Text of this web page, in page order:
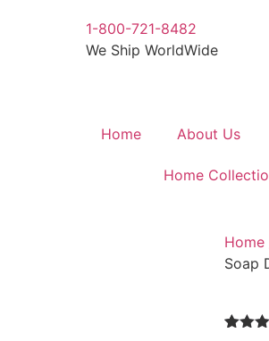
1-800-721-8482
We Ship WorldWide
Home About Us
Home
Home
Soap